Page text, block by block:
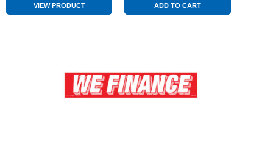
VIEW PRODUCT ADD TO CART